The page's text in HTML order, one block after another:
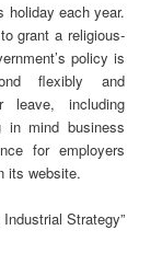
holiday each year.
grant a religious-
policy is
flexibly and
leave, including
in mind business
for employers
its website.
Strategy”